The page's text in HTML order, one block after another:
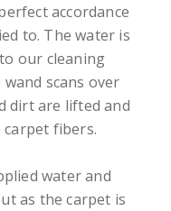
accordance
to. The water is
our cleaning
scans over
dirt are lifted and
fibers.
water and
as the carpet is